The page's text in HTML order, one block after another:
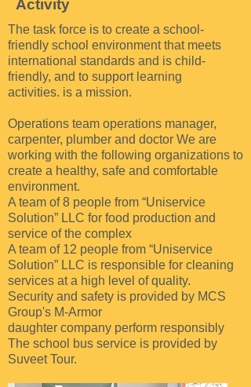
Activity
The task force is to create a school-
friendly school environment that meets
international standards and is child-
friendly, and to support learning
activities. is a mission.
Operations team operations manager,
carpenter, plumber and doctor We are
working with the following organizations to
create a healthy, safe and comfortable
environment.
A team of 8 people from “Uniservice
Solution” LLC for food production and
service of the complex
A team of 12 people from “Uniservice
Solution” LLC is responsible for cleaning
services at a high level of quality.
Security and safety is provided by MCS
Group's M-Armor
daughter company perform responsibly
The school bus service is provided by
Suveet Tour.